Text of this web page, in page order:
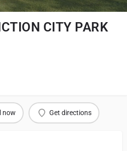
CITY PARK
now Get directions